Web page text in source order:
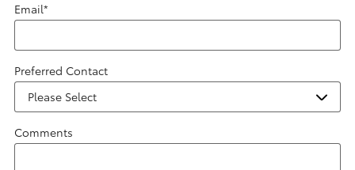
Email*
Preferred Contact
Comments